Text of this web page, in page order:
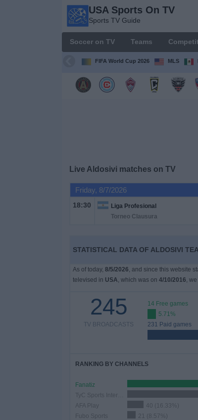
USA Sports On TV
Sports TV Guide
Soccer on TV Teams
FIFA World Cup 2026 MLS
Live Aldosivi matches on TV
Friday, 8/7/2026
18:30
Liga Profesional
Torneo Clausura
STATISTICAL DATA OF ALDOSIVI
As of today, 8/5/2026, and since this website
televised in USA, which was on 4/10/2016,
245
TV BROADCASTS
14 Free games
5.71%
231 Paid games
RANKING BY CHANNELS
Fanatiz
AFA Play
40 (16.33%)
Fubo Sports
21 (8.57%)